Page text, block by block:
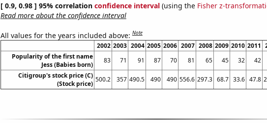
[ 0.9, 0.98 ] 95% correlation confidence interval(using the Fisher z-
Read more about the confidence interval
All values for the years included above:Note
2002 2003 2004 2005 2006 2007 2008 2009 2010 2011
Popularity of the first name
Jess (Babies born)
83 71 91 87 70 81 65 45 32
42
Citigroup's stock price (C)
(Stock price)
500.2 357 490.5 490 490 556.6 297.3 68.7 33.6 47.8